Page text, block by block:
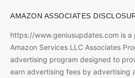
AMAZON ASSOCIATES
https://www.geniusupdates.com is
Amazon Services LLC Associates
advertising program designed to
earn advertising fees by advertising